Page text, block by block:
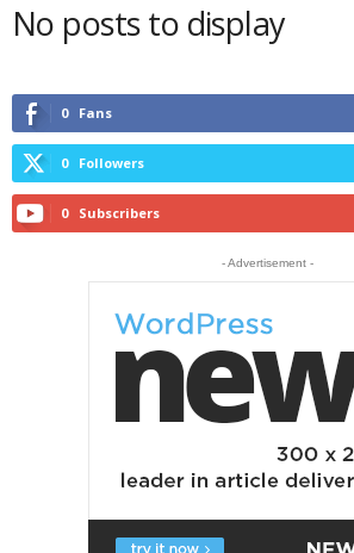
No posts to display
0 Fans
0 Followers
0 Subscribers
- Advertisement -